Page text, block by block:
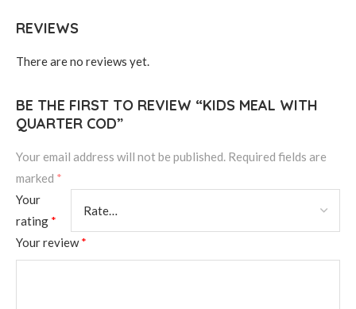
REVIEWS
There are no reviews yet.
BE THE FIRST TO REVIEW “KIDS MEAL WITH
QUARTER COD”
Your email address will not be published. Required fields are
marked *
Your
rating *
Your review*